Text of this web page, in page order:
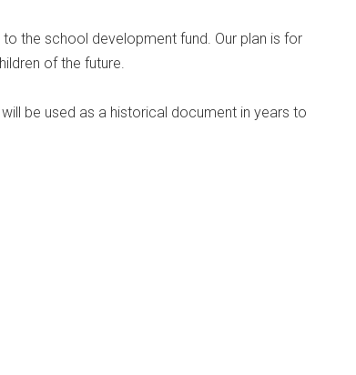
the school development fund. Our plan is for
of the future.
be used as a historical document in years to